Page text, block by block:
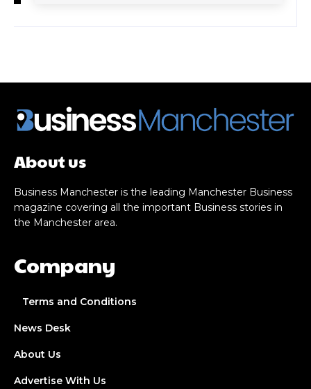
About us
Business Manchester is the leading Manchester Business
magazine covering all the important Business stories in
the Manchester area.
Company
Terms and Conditions
News Desk
About Us
Advertise With Us